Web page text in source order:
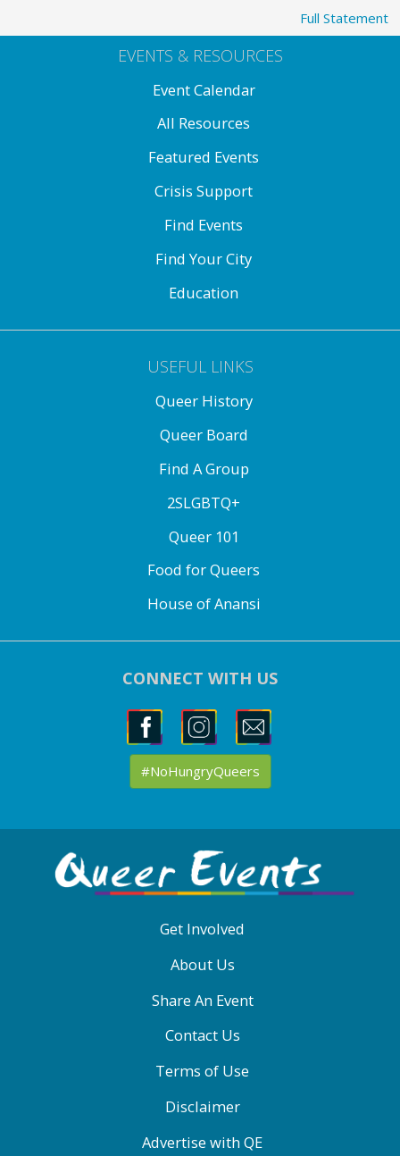
Full Statement
EVENTS & RESOURCES
Event Calendar
All Resources
Featured Events
Crisis Support
Find Events
Find Your City
Education
USEFUL LINKS
Queer History
Queer Board
Find A Group
2SLGBTQ+
Queer 101
Food for Queers
House of Anansi
CONNECT WITH US
#NoHungryQueers
MENU
Get Involved
About Us
Share An Event
Contact Us
Terms of Use
Disclaimer
Advertise with QE